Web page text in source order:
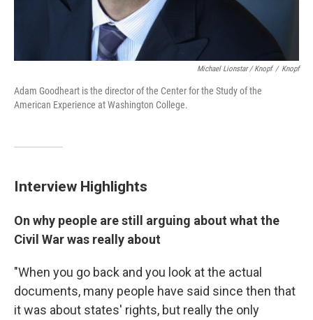
Michael Lionstar / Knopf / Knopf
Adam Goodheart is the director of the Center for the Study of the
American Experience at Washington College.
Interview Highlights
On why people are still arguing about what the
Civil War was really about
"When you go back and you look at the actual
documents, many people have said since then that
it was about states' rights, but really the only